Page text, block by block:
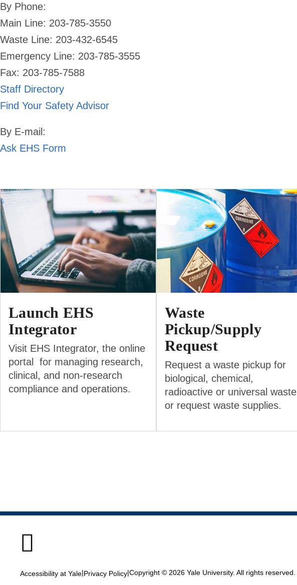
By Phone:
Main Line: 203-785-3550
Waste Line: 203-432-6545
Emergency Line: 203-785-3555
Fax: 203-785-7588
Staff Directory
Find Your Safety Advisor
By E-mail:
Ask EHS Form
Launch EHS
Integrator
Visit EHS Integrator, the online
portal for managing research,
clinical, and non-research
compliance and operations.
Waste
Pickup/Supply
Request
Request a waste pickup for
biological, chemical,
radioactive or universal waste
or request waste supplies.

Accessibility at Yale|Privacy Policy|Copyright © 2026 Yale University. All rights reserved.